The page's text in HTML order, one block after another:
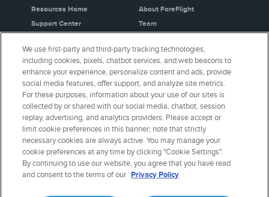
Resources Home
Support Center
Webinars
Release History
General Aviation Blog
Business Aviation Blog
International Support Lookup
About ForeFlight
Team
Careers
Media Kit
Privacy Policy
Cookie Settings
Security & Certifications
Buy ForeFlight Gear
CONNECT WITH US
We use first-party and third-party tracking technologies,
including cookies, pixels, chatbot services, and web beacons to
enhance your experience, personalize content and ads, provide
social media features, offer support, and analyze site metrics.
For these purposes, information about your use of our sites is
collected by or shared with our social media, chatbot, session
replay, advertising, and analytics providers. Please accept or
limit cookie preferences in this banner; note that strictly
necessary cookies are always active. You may manage your
cookie preferences at any time by clicking "Cookie Settings".
By continuing to use our website, you agree that you have read
and consent to the terms of our Privacy Policy